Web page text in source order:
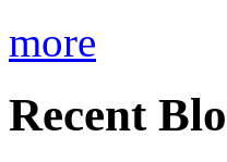
more
Recent